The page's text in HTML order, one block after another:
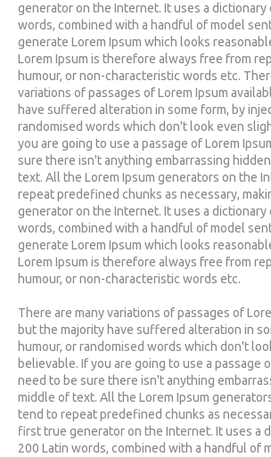
generator on the Internet. It uses a dictionary
words, combined with a handful of model
generate Lorem Ipsum which looks
Lorem Ipsum is therefore always free from
humour, or non-characteristic words etc.
variations of passages of Lorem Ipsum
have suffered alteration in some form, by
randomised words which don't look even
you are going to use a passage of Lorem
sure there isn't anything embarrassing
text. All the Lorem Ipsum generators on the
repeat predefined chunks as necessary,
generator on the Internet. It uses a dictionary
words, combined with a handful of model
generate Lorem Ipsum which looks
Lorem Ipsum is therefore always free from
humour, or non-characteristic words etc.
There are many variations of passages of
but the majority have suffered alteration in
humour, or randomised words which don't
believable. If you are going to use a passage
need to be sure there isn't anything
middle of text. All the Lorem Ipsum
tend to repeat predefined chunks as
first true generator on the Internet. It uses a
200 Latin words, combined with a handful of